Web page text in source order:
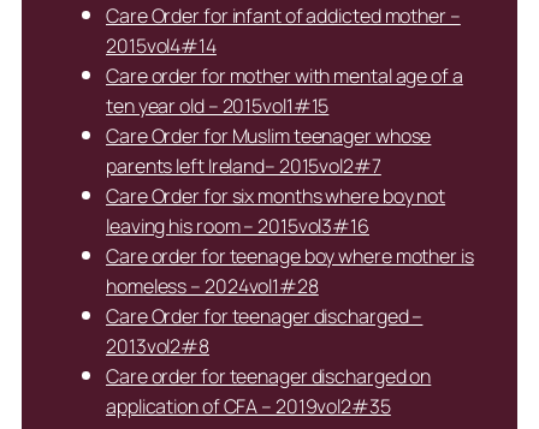
Care Order for infant of addicted mother –
2015vol4#14
Care order for mother with mental age of a
ten year old – 2015vol1#15
Care Order for Muslim teenager whose
parents left Ireland– 2015vol2#7
Care Order for six months where boy not
leaving his room – 2015vol3#16
Care order for teenage boy where mother is
homeless – 2024vol1#28
Care Order for teenager discharged –
2013vol2#8
Care order for teenager discharged on
application of CFA – 2019vol2#35